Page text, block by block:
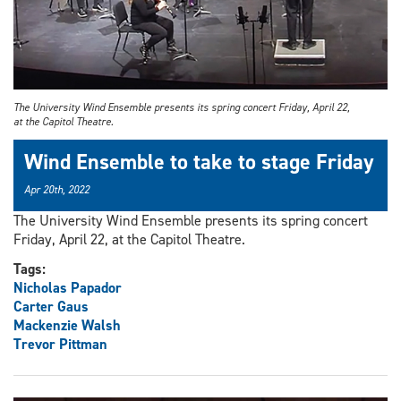
The University Wind Ensemble presents its spring concert Friday, April 22,
at the Capitol Theatre.
Wind Ensemble to take to stage Friday
Apr 20th, 2022
The University Wind Ensemble presents its spring concert
Friday, April 22, at the Capitol Theatre.
Tags:
Nicholas Papador
Carter Gaus
Mackenzie Walsh
Trevor Pittman